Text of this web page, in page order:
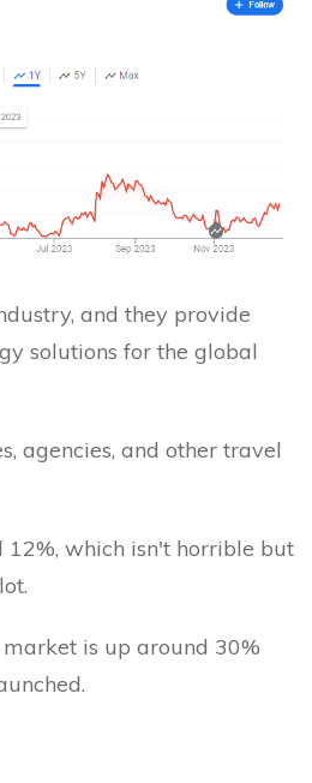
and they provide
solutions for the global
agencies, and other travel
12%, which isn't horrible but
is up around 30%